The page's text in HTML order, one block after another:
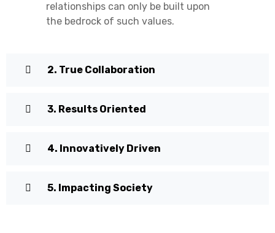
relationships can only be built upon
the bedrock of such values.
2. True Collaboration
3. Results Oriented
4. Innovatively Driven
5. Impacting Society